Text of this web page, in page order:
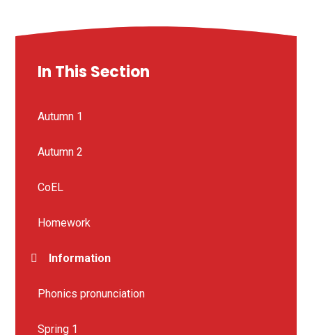
In This Section
Autumn 1
Autumn 2
CoEL
Homework
Information
Phonics pronunciation
Spring 1